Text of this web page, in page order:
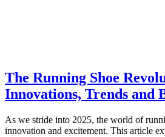
The Running Shoe
Innovations, Trends and
As we stride into 2025, the world of
innovation and excitement. This article